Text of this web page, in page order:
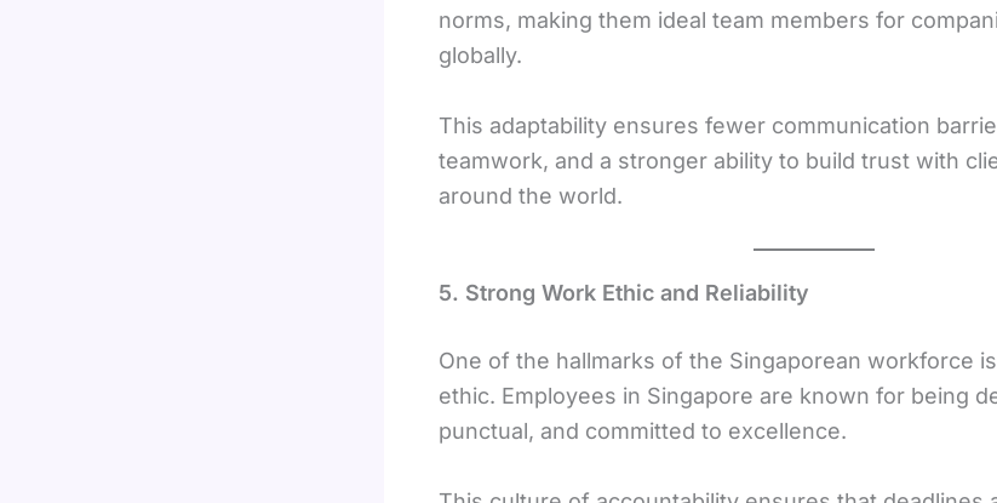
norms, making them ideal team members for
globally.
This adaptability ensures fewer communication
teamwork, and a stronger ability to build trust with
around the world.
5. Strong Work Ethic and Reliability
One of the hallmarks of the Singaporean workforce
ethic. Employees in Singapore are known for being
punctual, and committed to excellence.